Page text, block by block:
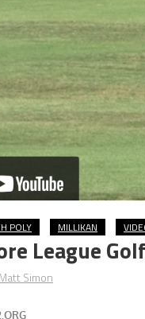
POLY MILLIKAN
League
Matt Simon